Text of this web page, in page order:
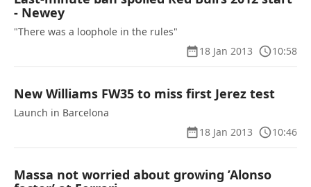
- Newey
"There was a loophole in the rules"
18 Jan 2013
10:58
New Williams FW35 to miss first Jerez test
Launch in Barcelona
18 Jan 2013
10:46
Massa not worried about growing ’Alonso